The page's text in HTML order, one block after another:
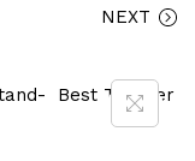
NEXT